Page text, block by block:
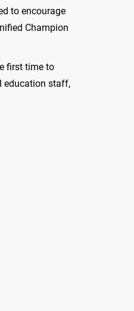
to encourage
Champion
first time to
education staff,